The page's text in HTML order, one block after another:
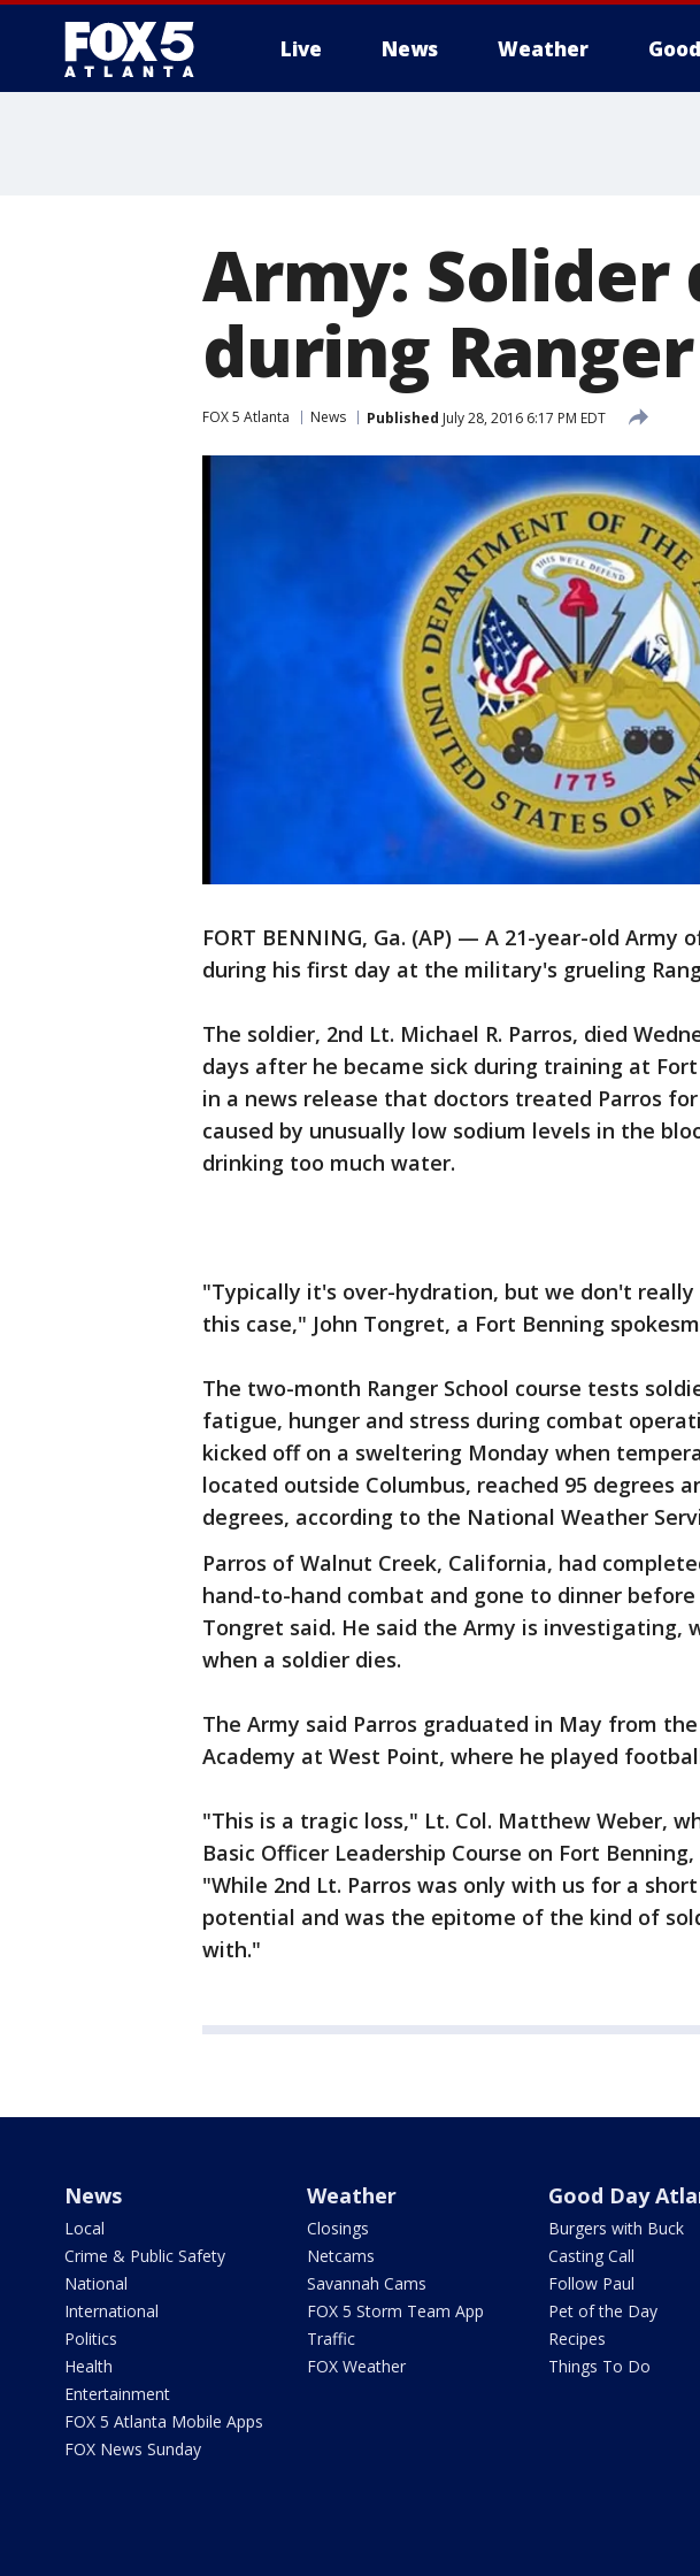
Live News Weather
Army:
during
FOX 5 Atlanta News Published July 28, 2016 6:17 PM EDT
FORT BENNING, Ga. (AP) — A 21-year-old
during his first day at the military's grueling
The soldier, 2nd Lt. Michael R. Parros, died
days after he became sick during training at
in a news release that doctors treated Parros
caused by unusually low sodium levels in the
drinking too much water.
"Typically it's over-hydration, but we don't
this case," John Tongret, a Fort Benning
The two-month Ranger School course tests
fatigue, hunger and stress during combat
kicked off on a sweltering Monday when
located outside Columbus, reached 95 degrees
degrees, according to the National Weather
Parros of Walnut Creek, California, had
hand-to-hand combat and gone to dinner
Tongret said. He said the Army is investigating,
when a soldier dies.
The Army said Parros graduated in May from
Academy at West Point, where he played
"This is a tragic loss," Lt. Col. Matthew Weber,
Basic Officer Leadership Course on Fort
"While 2nd Lt. Parros was only with us for a
potential and was the epitome of the kind of
with."
News
Local
Crime & Public Safety
National
International
Politics
Health
Entertainment
FOX 5 Atlanta Mobile Apps
FOX News Sunday
Weather
Closings
Netcams
Savannah Cams
FOX 5 Storm Team App
Traffic
FOX Weather
Good Day
Burgers with Buck
Casting Call
Follow Paul
Pet of the Day
Recipes
Things To Do